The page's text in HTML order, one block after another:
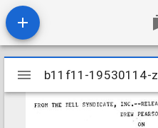
Mirador
viewer
b11f11-19530114-z
b11f11-19530114-z